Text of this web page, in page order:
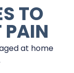
TO
PAIN
at home